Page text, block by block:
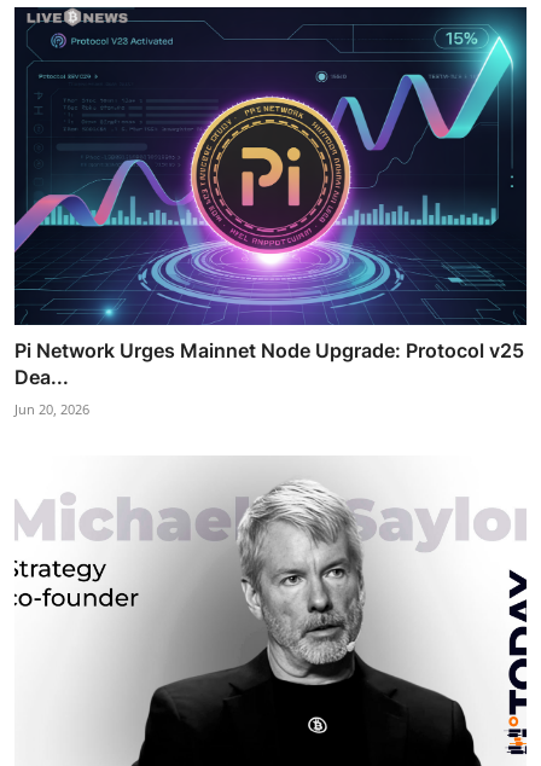
Pi Network Urges Mainnet Node Upgrade: Protocol v25
Dea...
Jun 20, 2026